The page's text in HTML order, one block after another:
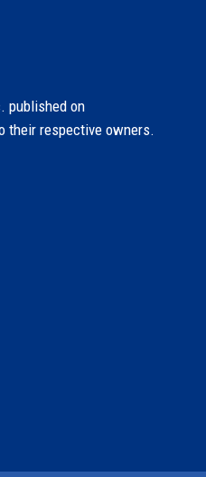
published on
their respective owners.